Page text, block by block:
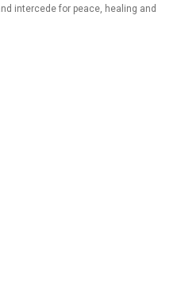
intercede for peace, healing and